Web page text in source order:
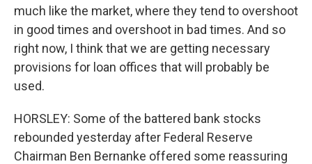
much like the market, where they tend to overshoot
in good times and overshoot in bad times. And so
right now, I think that we are getting necessary
provisions for loan offices that will probably be
used.
HORSLEY: Some of the battered bank stocks
rebounded yesterday after Federal Reserve
Chairman Ben Bernanke offered some reassuring